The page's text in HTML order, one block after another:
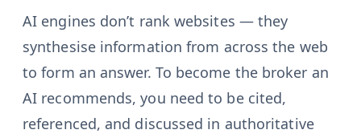
AI engines don’t rank websites — they
synthesise information from across the web
to form an answer. To become the broker an
AI recommends, you need to be cited,
referenced, and discussed in authoritative